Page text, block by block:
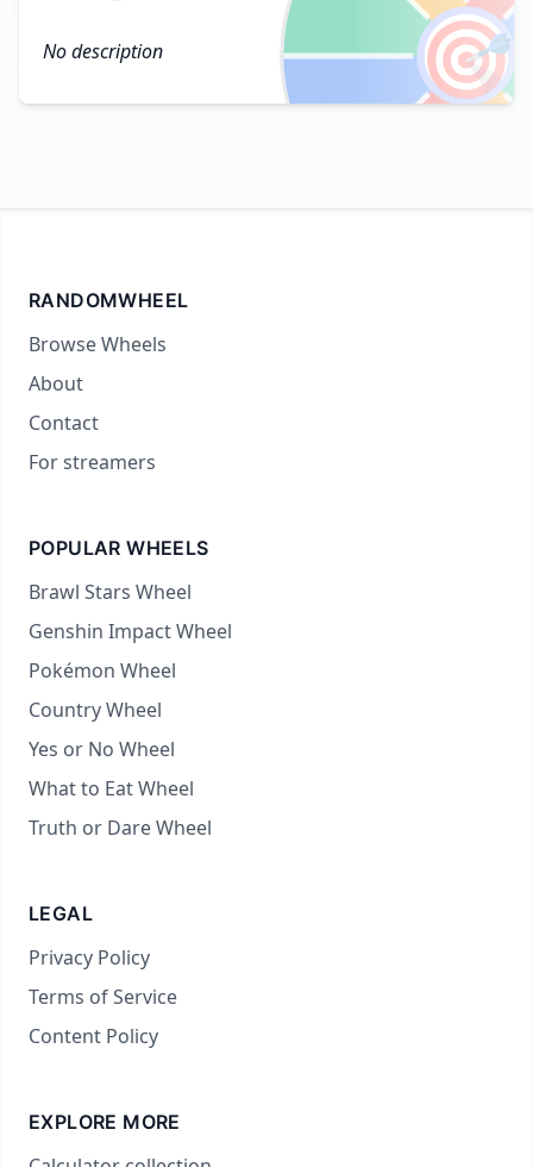
🎯
No description
RANDOMWHEEL
Browse Wheels
About
Contact
For streamers
POPULAR WHEELS
Brawl Stars Wheel
Genshin Impact Wheel
Pokémon Wheel
Country Wheel
Yes or No Wheel
What to Eat Wheel
Truth or Dare Wheel
LEGAL
Privacy Policy
Terms of Service
Content Policy
EXPLORE MORE